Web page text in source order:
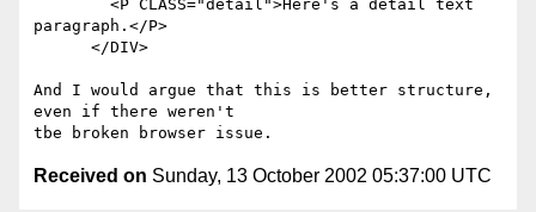
paragraph.</P>
And I would argue that this is better structure,
even if there weren't
Received on Sunday, 13 October 2002 05:37:00 UTC